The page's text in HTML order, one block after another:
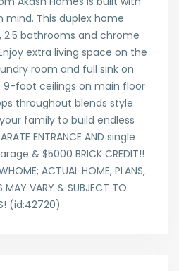
mind. This duplex home
bathrooms and chrome
extra living space on the
room and full sink on
9-foot ceilings on main floor
throughout blends style
family to build endless
ENTRANCE AND single
& $5000 BRICK CREDIT!!
ACTUAL HOME, PLANS,
MAY VARY & SUBJECT TO
(id:42720)